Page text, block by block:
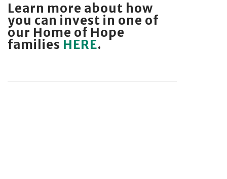
Learn more about how
you can invest in one of
our Home of Hope
families HERE.